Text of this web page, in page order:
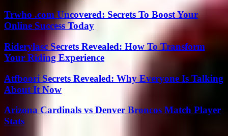
Trwho .com Uncovered: Secrets To Boost Your
Online Success Today
Riderylasc Secrets Revealed: How To Transform
Your Riding Experience
Atfboori Secrets Revealed: Why Everyone Is Talking
About It Now
Arizona Cardinals vs Denver Broncos Match Player
Stats